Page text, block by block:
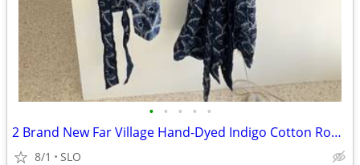
• • • • •
2 Brand New Far Village Hand-Dyed Indigo Cotton Robes – Size M
8/1 SLO